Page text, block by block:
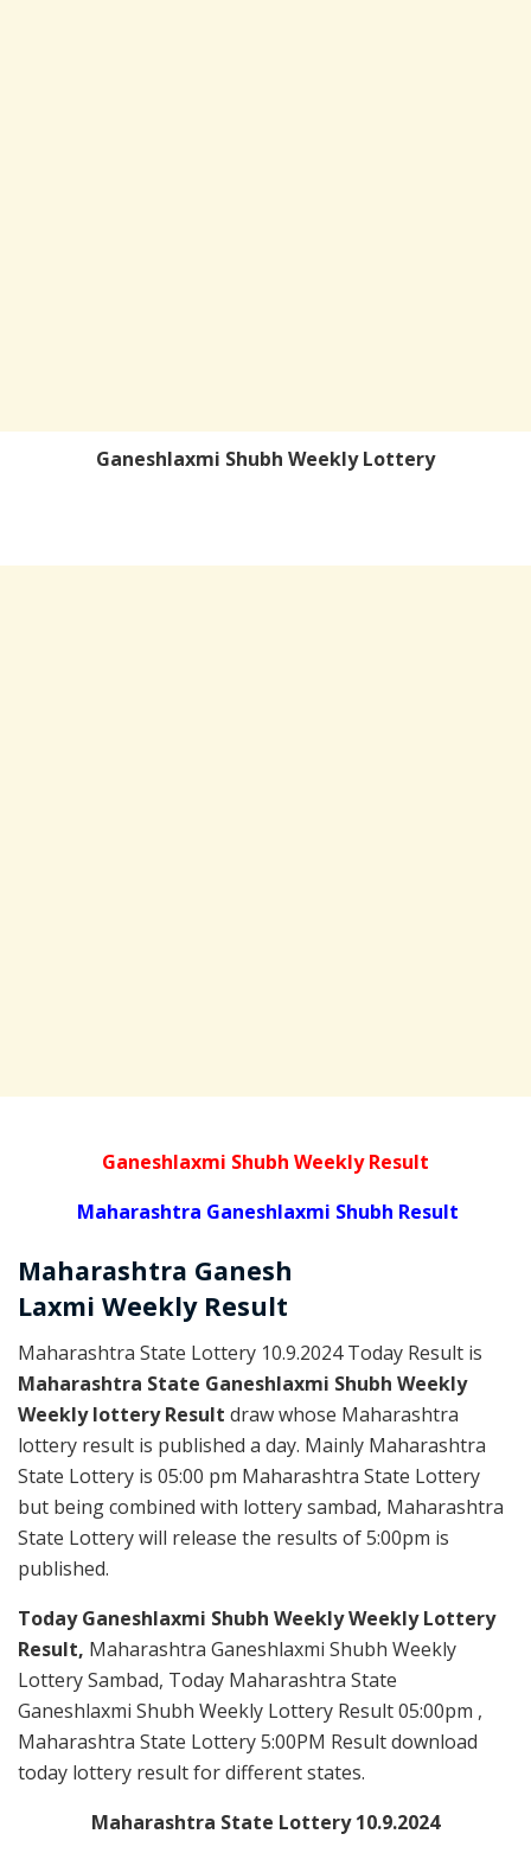
Ganeshlaxmi Shubh Weekly Lottery
Ganeshlaxmi Shubh Weekly Result
Maharashtra Ganeshlaxmi Shubh Result
Maharashtra Ganesh
Laxmi Weekly Result
Maharashtra State Lottery 10.9.2024 Today Result is
Maharashtra State Ganeshlaxmi Shubh Weekly
Weekly lottery Result draw whose Maharashtra
lottery result is published a day. Mainly Maharashtra
State Lottery is 05:00 pm Maharashtra State Lottery
but being combined with lottery sambad, Maharashtra
State Lottery will release the results of 5:00pm is
published.
Today Ganeshlaxmi Shubh Weekly Weekly Lottery
Result, Maharashtra Ganeshlaxmi Shubh Weekly
Lottery Sambad, Today Maharashtra State
Ganeshlaxmi Shubh Weekly Lottery Result 05:00pm ,
Maharashtra State Lottery 5:00PM Result download
today lottery result for different states.
Maharashtra State Lottery 10.9.2024